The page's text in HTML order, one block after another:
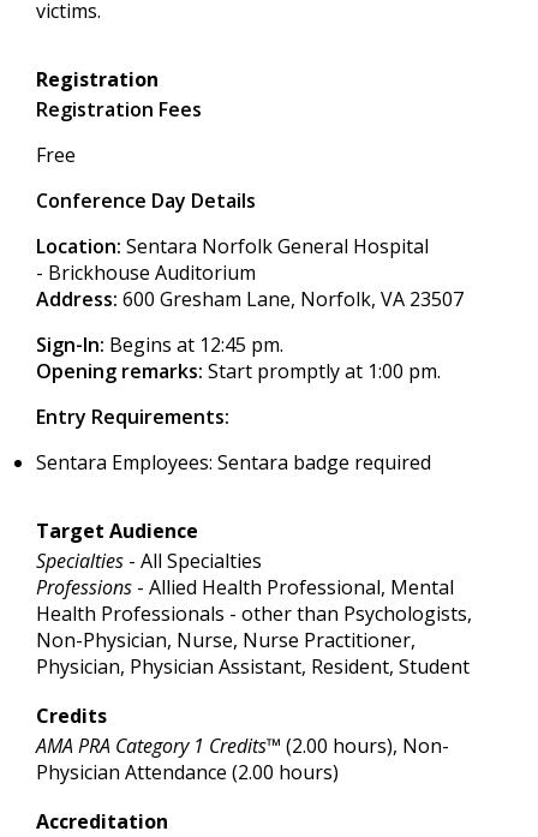
victims.
Registration
Registration Fees
Free
Conference Day Details
Location: Sentara Norfolk General Hospital
- Brickhouse Auditorium
Address: 600 Gresham Lane, Norfolk, VA 23507
Sign-In: Begins at 12:45 pm.
Opening remarks: Start promptly at 1:00 pm.
Entry Requirements:
Sentara Employees: Sentara badge required
Target Audience
Specialties - All Specialties
Professions - Allied Health Professional, Mental
Health Professionals - other than Psychologists,
Non-Physician, Nurse, Nurse Practitioner,
Physician, Physician Assistant, Resident, Student
Credits
AMA PRA Category 1 Credits™ (2.00 hours), Non-
Physician Attendance (2.00 hours)
Accreditation